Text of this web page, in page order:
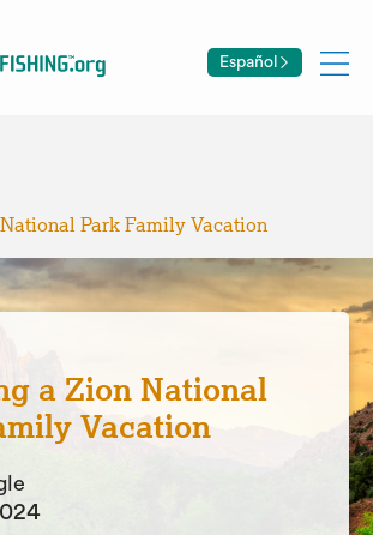
Español
Park Family Vacation
a Zion National
Vacation